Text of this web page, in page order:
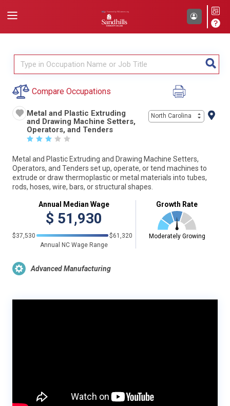
Compare Occupations
Metal and Plastic Extruding
and Drawing Machine Setters,
Operators, and Tenders
☆ ☆ ☆ ☆ ☆
North Carolina
Metal and Plastic Extruding and Drawing Machine Setters,
Operators, and Tenders set up, operate, or tend machines to
extrude or draw thermoplastic or metal materials into tubes,
rods, hoses, wire, bars, or structural shapes.
Annual Median Wage
$ 51,930
$37,530
$61,320
Annual NC Wage Range
Growth Rate
Moderately Growing
Advanced Manufacturing